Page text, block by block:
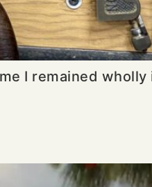
I remained